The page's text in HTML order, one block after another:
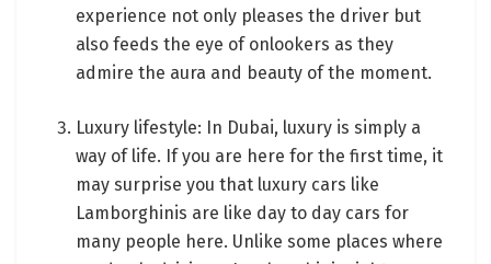
experience not only pleases the driver but
also feeds the eye of onlookers as they
admire the aura and beauty of the moment.
Luxury lifestyle: In Dubai, luxury is simply a
way of life. If you are here for the first time, it
may surprise you that luxury cars like
Lamborghinis are like day to day cars for
many people here. Unlike some places where